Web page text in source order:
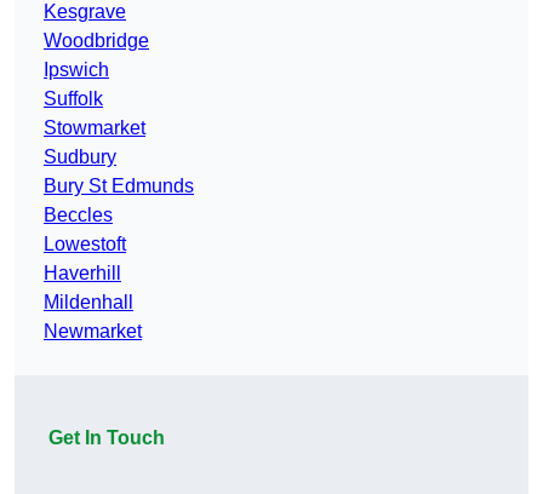
Kesgrave
Woodbridge
Ipswich
Suffolk
Stowmarket
Sudbury
Bury St Edmunds
Beccles
Lowestoft
Haverhill
Mildenhall
Newmarket
Get In Touch